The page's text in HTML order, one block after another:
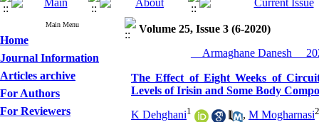
Main Menu
Home
Journal Information
Articles archive
For Authors
For Reviewers
Volume 25, Issue 3 (6-2020)
__Armaghane Danesh__
The Effect of Eight Weeks of
Levels of Irisin and Some Body
K Dehghani1 , M Mogharnasi2